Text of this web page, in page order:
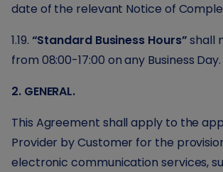
date of the relevant Notice of
1.19. “Standard Business Hours”shall
from 08:00-17:00 on any Business Day.
2. GENERAL.
This Agreement shall apply to the
Provider by Customer for the
electronic communication services,